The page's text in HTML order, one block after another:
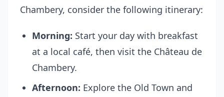
Chambery, consider the following itinerary:
Morning: Start your day with breakfast
at a local café, then visit the Château de
Chambery.
Afternoon: Explore the Old Town and